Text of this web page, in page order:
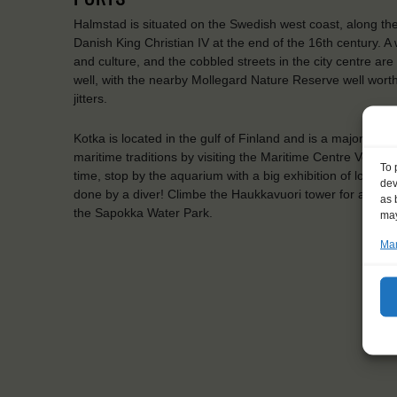
To
as
Halmstad is situated on the Swedish west coast, along
Danish King Christian IV at the end of the 16th century.
and culture, and the cobbled streets in the city centre
well, with the nearby Mollegard Nature Reserve well
jitters.
Kotka is located in the gulf of Finland and is a major
maritime traditions by visiting the Maritime Centre
time, stop by the aquarium with a big exhibition of local,
done by a diver! Climbe the Haukkavuori tower for a
the Sapokka Water Park.